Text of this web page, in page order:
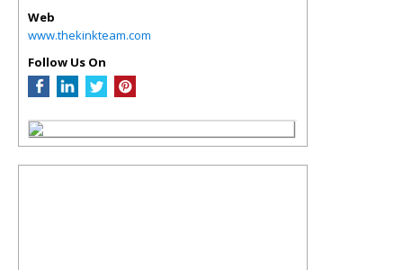
Web
www.thekinkteam.com
Follow Us On